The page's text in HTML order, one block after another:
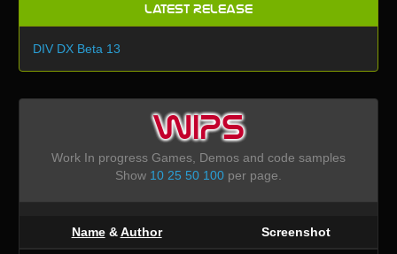
Latest Release
DIV DX Beta 13
WIPS
Work In progress Games, Demos and code samples
Show 10 25 50 100per page.
Name&Author Screenshot